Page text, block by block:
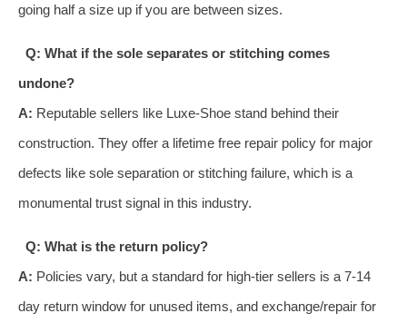
going half a size up if you are between sizes.
Q: What if the sole separates or stitching comes
undone?
A: Reputable sellers like Luxe-Shoe stand behind their
construction. They offer a lifetime free repair policy for major
defects like sole separation or stitching failure, which is a
monumental trust signal in this industry.
Q: What is the return policy?
A: Policies vary, but a standard for high-tier sellers is a 7-14
day return window for unused items, and exchange/repair for